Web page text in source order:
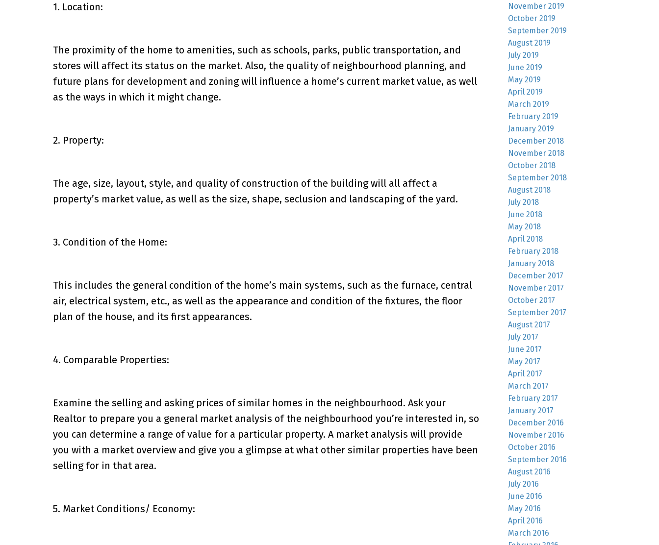
1. Location:
The proximity of the home to amenities, such as schools, parks, public transportation, and
stores will affect its status on the market. Also, the quality of neighbourhood planning, and
future plans for development and zoning will influence a home’s current market value, as well
as the ways in which it might change.
2. Property:
The age, size, layout, style, and quality of construction of the building will all affect a
property’s market value, as well as the size, shape, seclusion and landscaping of the yard.
3. Condition of the Home:
This includes the general condition of the home’s main systems, such as the furnace, central
air, electrical system, etc., as well as the appearance and condition of the fixtures, the floor
plan of the house, and its first appearances.
4. Comparable Properties:
Examine the selling and asking prices of similar homes in the neighbourhood. Ask your
Realtor to prepare you a general market analysis of the neighbourhood you’re interested in, so
you can determine a range of value for a particular property. A market analysis will provide
you with a market overview and give you a glimpse at what other similar properties have been
selling for in that area.
5. Market Conditions/ Economy:
November 2019
October 2019
September 2019
August 2019
July 2019
June 2019
May 2019
April 2019
March 2019
February 2019
January 2019
December 2018
November 2018
October 2018
September 2018
August 2018
July 2018
June 2018
May 2018
April 2018
February 2018
January 2018
December 2017
November 2017
October 2017
September 2017
August 2017
July 2017
June 2017
May 2017
April 2017
March 2017
February 2017
January 2017
December 2016
November 2016
October 2016
September 2016
August 2016
July 2016
June 2016
May 2016
April 2016
March 2016